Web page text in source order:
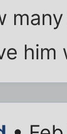
many
him